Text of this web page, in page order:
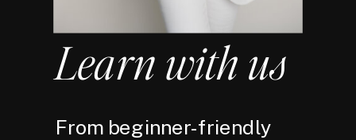
Learn with us
From beginner-friendly